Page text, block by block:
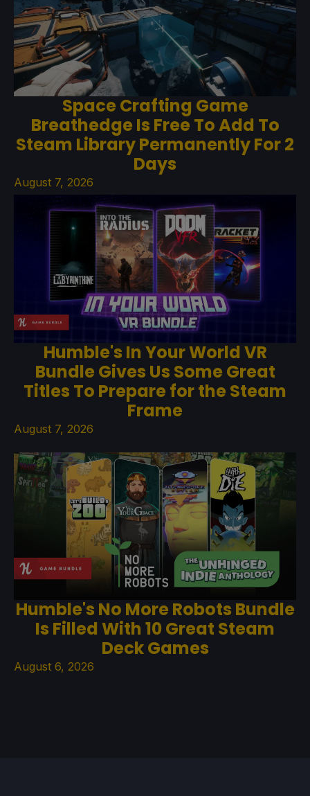
Space Crafting Game
Breathedge Is Free To Add To
Steam Library Permanently For 2
Days
August 7, 2026
Humble's In Your World VR
Bundle Gives Us Some Great
Titles To Prepare for the Steam
Frame
August 7, 2026
Humble's No More Robots Bundle
Is Filled With 10 Great Steam
Deck Games
August 6, 2026